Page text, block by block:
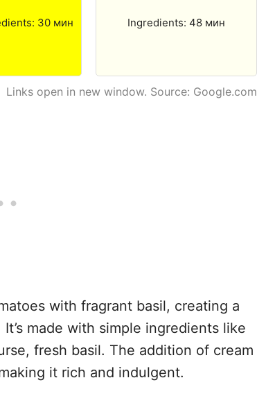
30 мин Ingredients: 48 мин
Links open in new window. Source: Google.com
with fragrant basil, creating a
made with simple ingredients like
fresh basil. The addition of cream
it rich and indulgent.